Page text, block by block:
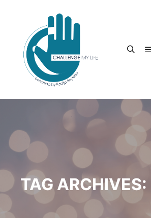
TAG ARCHIVES: